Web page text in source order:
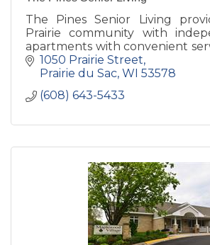
The Pines Senior Living
Prairie community with
apartments with convenient
assisted living and memory care
highest quality.
1050 Prairie Street
Prairie du Sac WI 53578
(608) 643-5433